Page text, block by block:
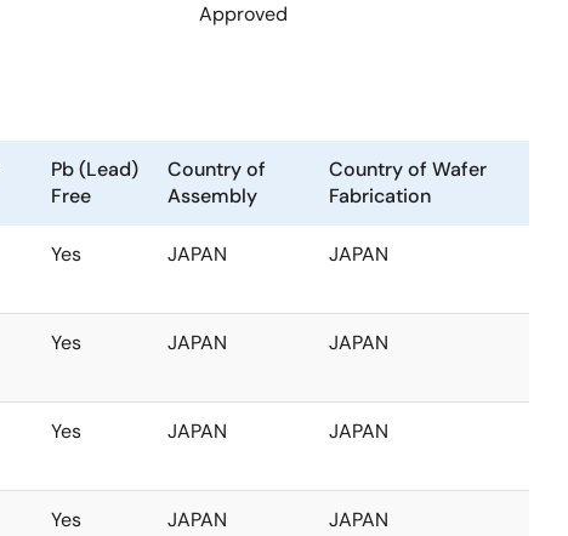
Approved
Pb (Lead)
Free
Country of
Assembly
Country of Wafer
Fabrication
Yes JAPAN JAPAN
Yes JAPAN JAPAN
Yes JAPAN JAPAN
Yes JAPAN JAPAN